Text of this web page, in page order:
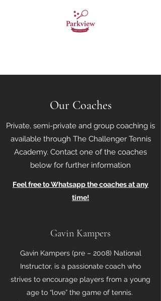
Our Coaches
Private, semi-private and group coaching is
available through The Challenger Tennis
Academy. Contact one of the coaches
below for further information
Feel free to Whatsapp the coaches at any
time!
Gavin Kampers
Gavin Kampers (pre – 2008) National
Instructor, is a passionate coach who
strives to encourage players from a young
age to “love” the game of tennis.